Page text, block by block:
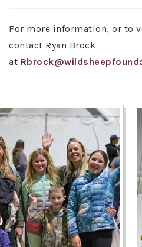
For more information, or to
contact Ryan Brock
at